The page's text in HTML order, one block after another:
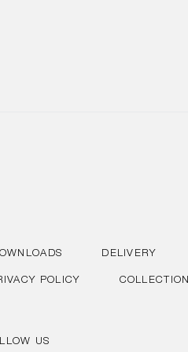
DELIVERY
POLICY COLLECTION
US